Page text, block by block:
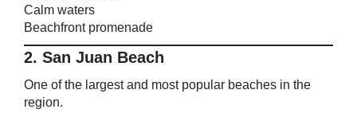
Calm waters
Beachfront promenade
2. San Juan Beach
One of the largest and most popular beaches in the
region.